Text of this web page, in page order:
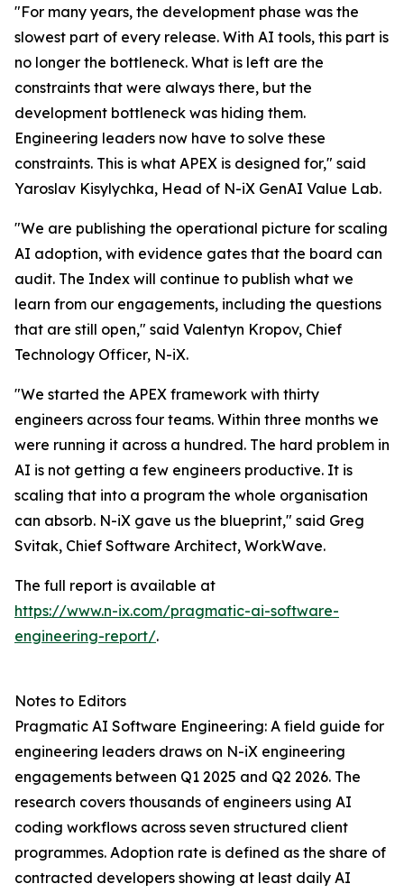
"For many years, the development phase was the
slowest part of every release. With AI tools, this part is
no longer the bottleneck. What is left are the
constraints that were always there, but the
development bottleneck was hiding them.
Engineering leaders now have to solve these
constraints. This is what APEX is designed for," said
Yaroslav Kisylychka, Head of N-iX GenAI Value Lab.
"We are publishing the operational picture for scaling
AI adoption, with evidence gates that the board can
audit. The Index will continue to publish what we
learn from our engagements, including the questions
that are still open," said Valentyn Kropov, Chief
Technology Officer, N-iX.
"We started the APEX framework with thirty
engineers across four teams. Within three months we
were running it across a hundred. The hard problem in
AI is not getting a few engineers productive. It is
scaling that into a program the whole organisation
can absorb. N-iX gave us the blueprint," said Greg
Svitak, Chief Software Architect, WorkWave.
The full report is available at
https://www.n-ix.com/pragmatic-ai-software-
engineering-report/.
Notes to Editors
Pragmatic AI Software Engineering: A field guide for
engineering leaders draws on N-iX engineering
engagements between Q1 2025 and Q2 2026. The
research covers thousands of engineers using AI
coding workflows across seven structured client
programmes. Adoption rate is defined as the share of
contracted developers showing at least daily AI